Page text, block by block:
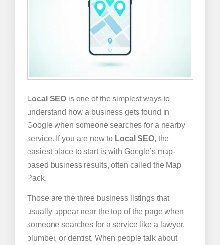
Local SEO is one of the simplest ways to
understand how a business gets found in
Google when someone searches for a nearby
service. If you are new to Local SEO, the
easiest place to start is with Google’s map-
based business results, often called the Map
Pack.
Those are the three business listings that
usually appear near the top of the page when
someone searches for a service like a lawyer,
plumber, or dentist. When people talk about